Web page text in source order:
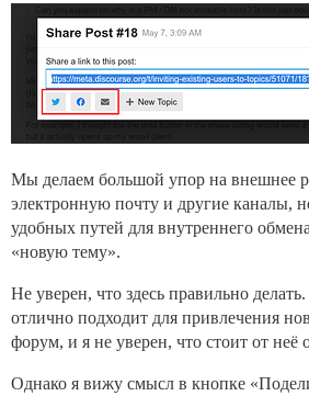
Мы делаем большой упор на внешнее
электронную почту и другие каналы,
удобных путей для внутреннего
«новую тему».
Не уверен, что здесь правильно
отлично подходит для привлечения
форум, и я не уверен, что стоит от неё
Однако я вижу смысл в кнопке